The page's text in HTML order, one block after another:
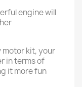
engine will
motor kit, your
in terms of
it more fun